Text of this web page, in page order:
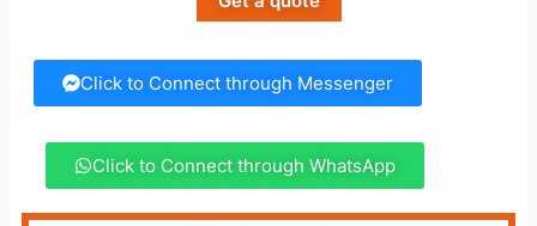
Click to Connect through Messenger
Click to Connect through WhatsApp